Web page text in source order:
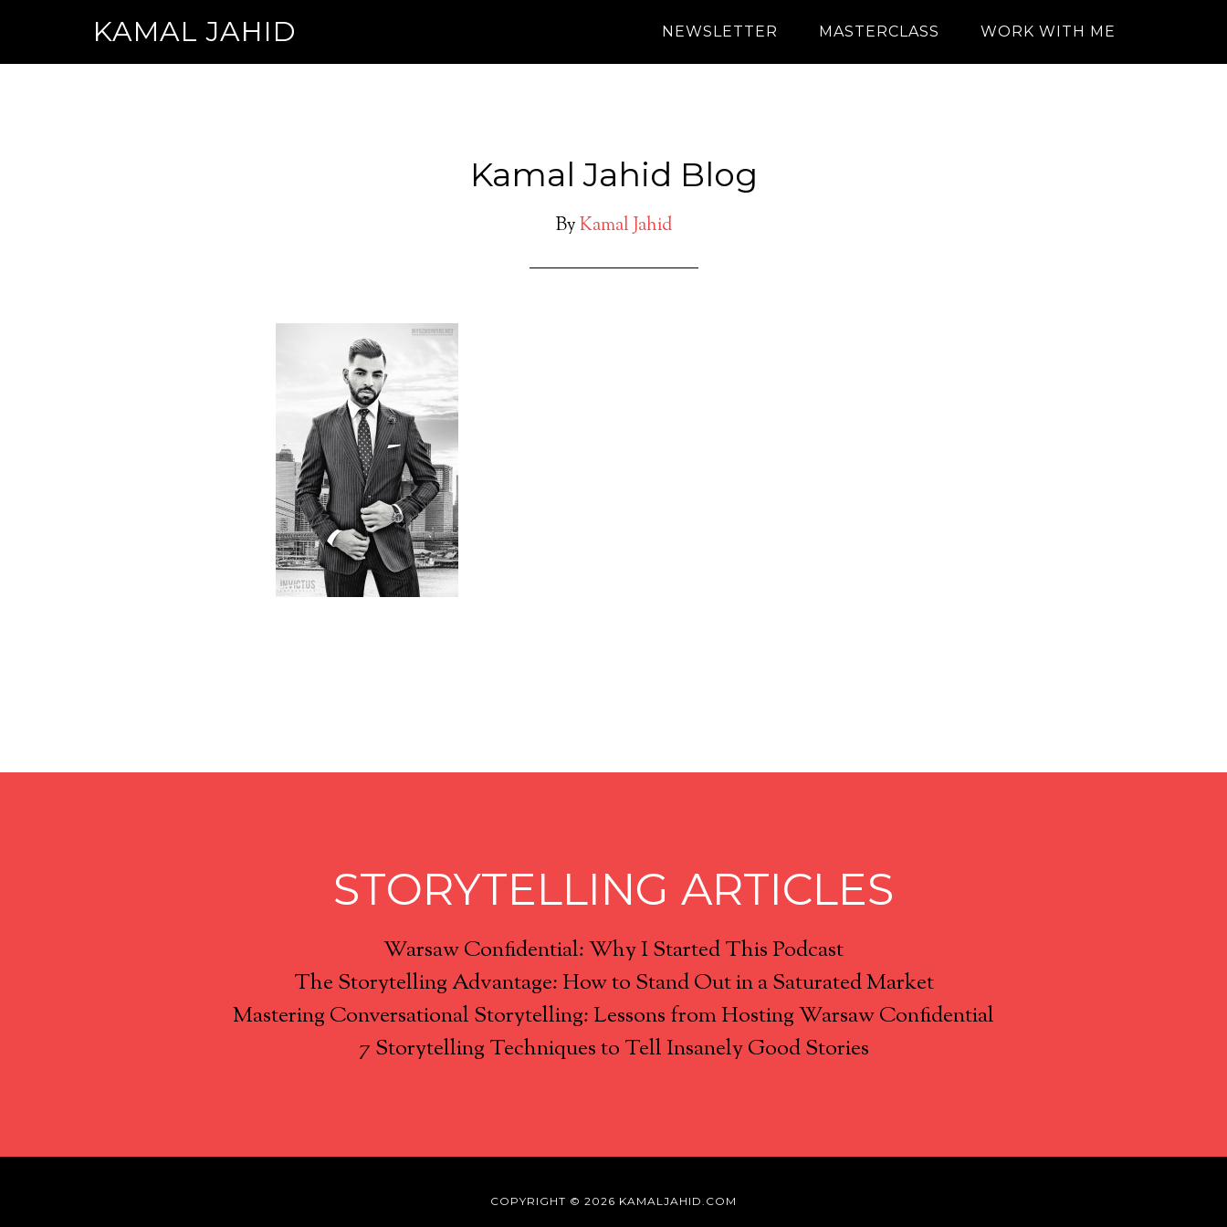
KAMAL JAHID NEWSLETTER MASTERCLASS WORK WITH ME
Kamal Jahid Blog
ByKamal Jahid
STORYTELLING ARTICLES
Warsaw Confidential: Why I Started This Podcast
The Storytelling Advantage: How to Stand Out in a Saturated Market
Mastering Conversational Storytelling: Lessons from Hosting Warsaw Confidential
7 Storytelling Techniques to Tell Insanely Good Stories
COPYRIGHT © 2026 KAMALJAHID.COM